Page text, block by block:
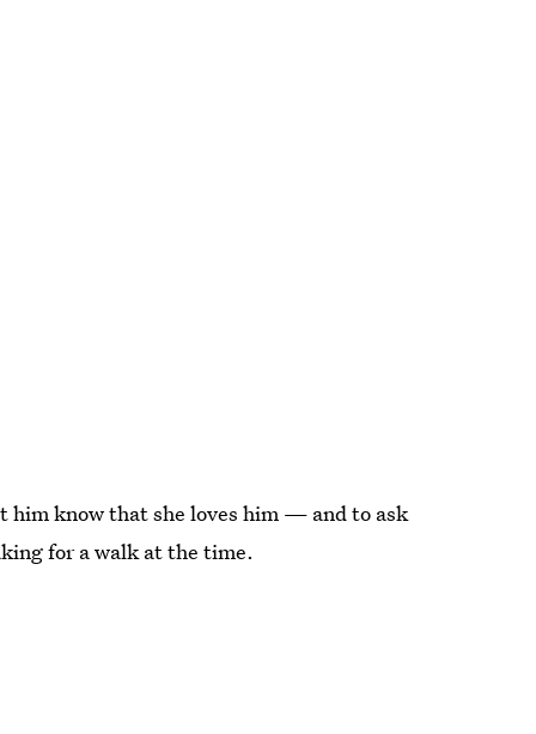
him know that she loves him — and to ask
for a walk at the time.